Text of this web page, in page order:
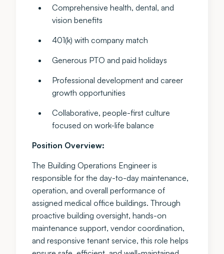
Comprehensive health, dental, and
vision benefits
401(k) with company match
Generous PTO and paid holidays
Professional development and career
growth opportunities
Collaborative, people-first culture
focused on work-life balance
Position Overview:
The Building Operations Engineer is
responsible for the day-to-day maintenance,
operation, and overall performance of
assigned medical office buildings. Through
proactive building oversight, hands-on
maintenance support, vendor coordination,
and responsive tenant service, this role helps